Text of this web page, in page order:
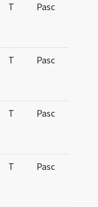
T Pasc
T Pasc
T Pasc
T Pasc